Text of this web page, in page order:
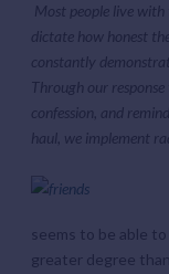
Most people live
dictate how honest
constantly
Through our
confession, and
haul, we implement
seems to be able
greater degree